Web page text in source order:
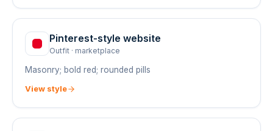
Pinterest-style website
Outfit · marketplace
Masonry; bold red; rounded pills
View style